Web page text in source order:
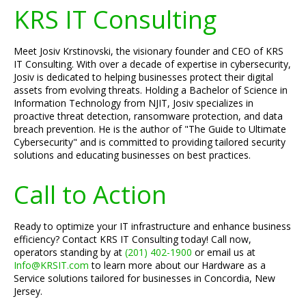
KRS IT Consulting
Meet Josiv Krstinovski, the visionary founder and CEO of KRS
IT Consulting. With over a decade of expertise in cybersecurity,
Josiv is dedicated to helping businesses protect their digital
assets from evolving threats. Holding a Bachelor of Science in
Information Technology from NJIT, Josiv specializes in
proactive threat detection, ransomware protection, and data
breach prevention. He is the author of "The Guide to Ultimate
Cybersecurity" and is committed to providing tailored security
solutions and educating businesses on best practices.
Call to Action
Ready to optimize your IT infrastructure and enhance business
efficiency? Contact KRS IT Consulting today! Call now,
operators standing by at (201) 402-1900 or email us at
Info@KRSIT.com to learn more about our Hardware as a
Service solutions tailored for businesses in Concordia, New
Jersey.